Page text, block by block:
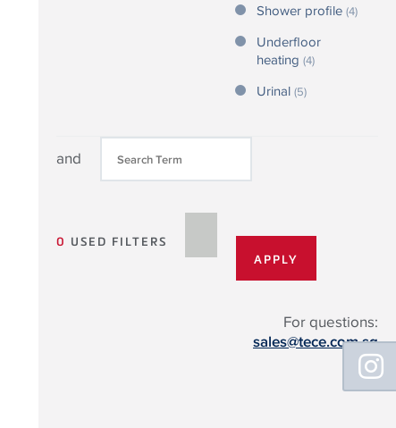
Shower profile (4)
Underfloor
heating (4)
Urinal (5)
and
0 USED FILTERS
For questions:
sales@tece.com.sg
Floating